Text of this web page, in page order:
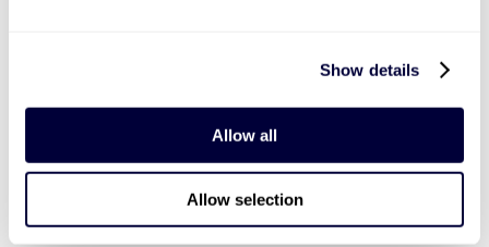
Show details
Allow all
Allow selection
The Chimney Lift at Battersea Power
Station & 3 Course Lunch for 2
360 view of London skyline